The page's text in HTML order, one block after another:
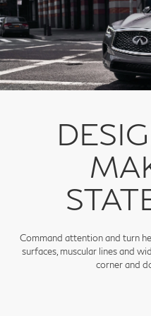
Command attention and turn
surfaces, muscular lines and
corner and